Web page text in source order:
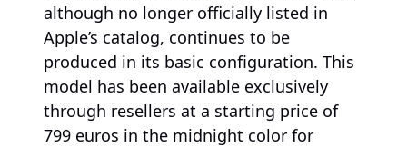
although no longer officially listed in
Apple’s catalog, continues to be
produced in its basic configuration. This
model has been available exclusively
through resellers at a starting price of
799 euros in the midnight color for